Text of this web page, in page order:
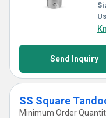
Send Inquiry
SS Square
Minimum Order